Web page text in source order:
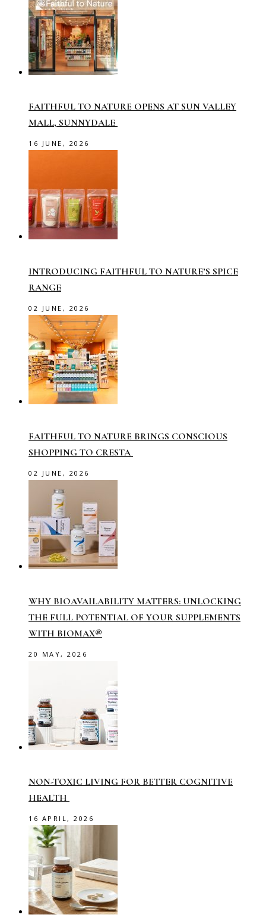
FAITHFUL TO NATURE OPENS AT SUN VALLEY
MALL, SUNNYDALE
16 JUNE, 2026
INTRODUCING FAITHFUL TO NATURE’S SPICE
RANGE
02 JUNE, 2026
FAITHFUL TO NATURE BRINGS CONSCIOUS
SHOPPING TO CRESTA
02 JUNE, 2026
WHY BIOAVAILABILITY MATTERS: UNLOCKING
THE FULL POTENTIAL OF YOUR SUPPLEMENTS
WITH BIOMAX®
20 MAY, 2026
NON-TOXIC LIVING FOR BETTER COGNITIVE
HEALTH
16 APRIL, 2026